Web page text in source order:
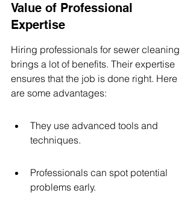
Value of Professional
Expertise
Hiring professionals for sewer cleaning
brings a lot of benefits. Their expertise
ensures that the job is done right. Here
are some advantages:
They use advanced tools and
techniques.
Professionals can spot potential
problems early.